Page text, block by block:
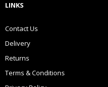
LINKS
Contact Us
Delivery
Returns
Terms & Conditions